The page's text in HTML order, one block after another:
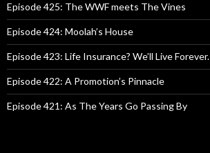
o
r
:
Episode 425: The WWF meets The Vines
Episode 424: Moolah’s House
Episode 423: Life Insurance? We’ll Live Forever.
Episode 422: A Promotion’s Pinnacle
Episode 421: As The Years Go Passing By